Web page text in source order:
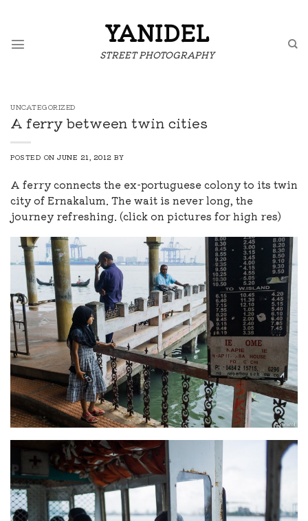
content
YANIDEL
STREET PHOTOGRAPHY
UNCATEGORIZED
A ferry between twin cities
POSTED ONJUNE 21, 2012 BY
A ferry connects the ex-portuguese colony to its twin
city of Ernakalum. The wait is never long, the
journey refreshing. (click on pictures for high res)